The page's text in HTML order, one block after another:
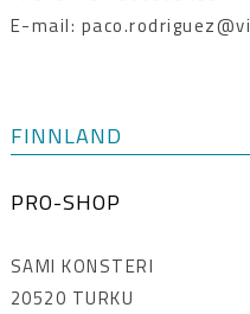
E-mail:
FINNLAND
PRO-SHOP
SAMI KONSTERI
20520 TURKU